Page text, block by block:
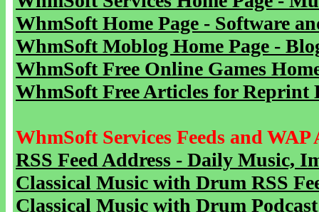
WhmSoft Home Page - Software
WhmSoft Moblog Home Page -
WhmSoft Free Online Games
WhmSoft Free Articles for Reprint
WhmSoft Services Feeds and WAP
RSS Feed Address - Daily Music,
Classical Music with Drum RSS
Classical Music with Drum